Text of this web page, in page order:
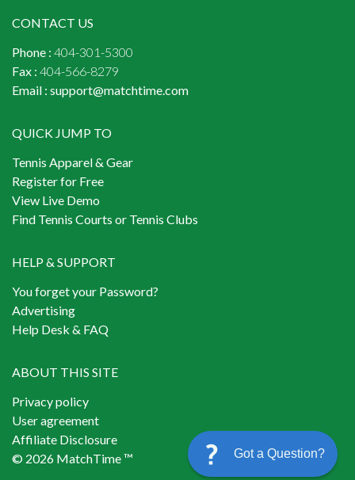
CONTACT US
Phone : 404-301-5300
Fax : 404-566-8279
Email : support@matchtime.com
QUICK JUMP TO
Tennis Apparel & Gear
Register for Free
View Live Demo
Find Tennis Courts or Tennis Clubs
HELP & SUPPORT
You forget your Password?
Advertising
Help Desk & FAQ
ABOUT THIS SITE
Privacy policy
User agreement
Affiliate Disclosure
© 2026 MatchTime ™
Got a Question?